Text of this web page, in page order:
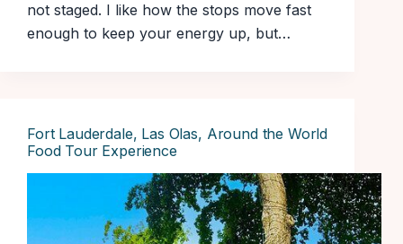
not staged. I like how the stops move fast
enough to keep your energy up, but…
Fort Lauderdale, Las Olas, Around the World
Food Tour Experience